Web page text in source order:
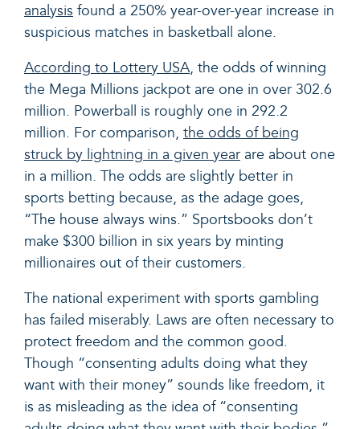
analysis found a 250% year-over-year increase in
suspicious matches in basketball alone.
According to Lottery USA, the odds of winning
the Mega Millions jackpot are one in over 302.6
million. Powerball is roughly one in 292.2
million. For comparison, the odds of being
struck by lightning in a given year are about one
in a million. The odds are slightly better in
sports betting because, as the adage goes,
“The house always wins.” Sportsbooks don’t
make $300 billion in six years by minting
millionaires out of their customers.
The national experiment with sports gambling
has failed miserably. Laws are often necessary to
protect freedom and the common good.
Though “consenting adults doing what they
want with their money” sounds like freedom, it
is as misleading as the idea of “consenting